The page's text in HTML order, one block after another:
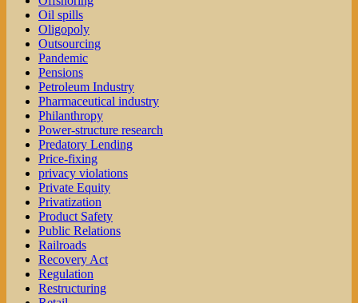
Oil spills
Oligopoly
Outsourcing
Pandemic
Pensions
Petroleum Industry
Pharmaceutical industry
Philanthropy
Power-structure research
Predatory Lending
Price-fixing
privacy violations
Private Equity
Privatization
Product Safety
Public Relations
Railroads
Recovery Act
Regulation
Restructuring